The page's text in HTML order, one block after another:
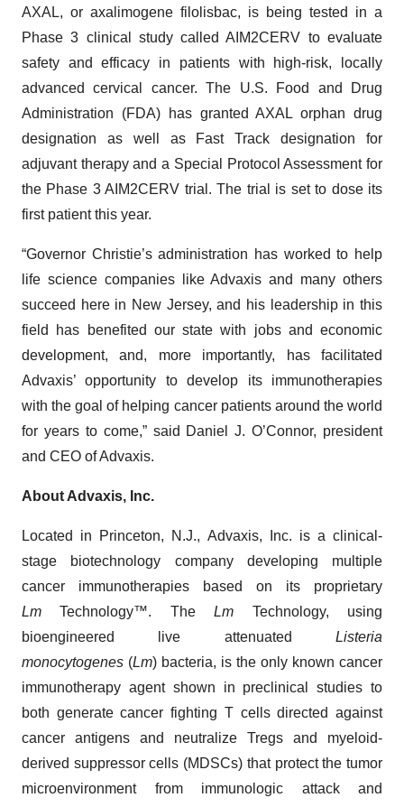
AXAL, or axalimogene filolisbac, is being tested in a
Phase 3 clinical study called AIM2CERV to evaluate
safety and efficacy in patients with high-risk, locally
advanced cervical cancer. The U.S. Food and Drug
Administration (FDA) has granted AXAL orphan drug
designation as well as Fast Track designation for
adjuvant therapy and a Special Protocol Assessment for
the Phase 3 AIM2CERV trial. The trial is set to dose its
first patient this year.
“Governor Christie’s administration has worked to help
life science companies like Advaxis and many others
succeed here in New Jersey, and his leadership in this
field has benefited our state with jobs and economic
development, and, more importantly, has facilitated
Advaxis’ opportunity to develop its immunotherapies
with the goal of helping cancer patients around the world
for years to come,” said Daniel J. O’Connor, president
and CEO of Advaxis.
About Advaxis, Inc.
Located in Princeton, N.J., Advaxis, Inc. is a clinical-
stage biotechnology company developing multiple
cancer immunotherapies based on its proprietary
Lm Technology™. TheLm Technology, using
bioengineered live attenuated Listeria
monocytogenes (Lm) bacteria, is the only known cancer
immunotherapy agent shown in preclinical studies to
both generate cancer fighting T cells directed against
cancer antigens and neutralize Tregs and myeloid-
derived suppressor cells (MDSCs) that protect the tumor
microenvironment from immunologic attack and